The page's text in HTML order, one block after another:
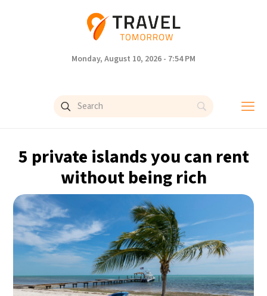
Monday, August 10, 2026 - 7:54 PM
5 private islands you can rent
without being rich